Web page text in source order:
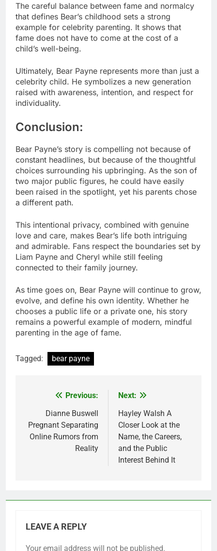
The careful balance between fame and normalcy
that defines Bear’s childhood sets a strong
example for celebrity parenting. It shows that
fame does not have to come at the cost of a
child’s well-being.
Ultimately, Bear Payne represents more than just a
celebrity child. He symbolizes a new generation
raised with awareness, intention, and respect for
individuality.
Conclusion:
Bear Payne’s story is compelling not because of
constant headlines, but because of the thoughtful
choices surrounding his upbringing. As the son of
two major public figures, he could have easily
been raised in the spotlight, yet his parents chose
a different path.
This intentional privacy, combined with genuine
love and care, makes Bear’s life both intriguing
and admirable. Fans respect the boundaries set by
Liam Payne and Cheryl while still feeling
connected to their family journey.
As time goes on, Bear Payne will continue to grow,
evolve, and define his own identity. Whether he
chooses a public life or a private one, his story
remains a powerful example of modern, mindful
parenting in the age of fame.
Tagged: bear payne
navigation
Previous:
Dianne Buswell
Pregnant Separating
Online Rumors from
Reality
Next:
Hayley Walsh A
Closer Look at the
Name, the Careers,
and the Public
Interest Behind It
LEAVE A REPLY
Your email address will not be published.